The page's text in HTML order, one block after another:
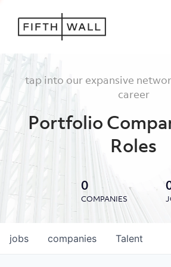
tap into our expansive
career
Portfolio
Roles
0
COMPANIES
jobs companies Talent